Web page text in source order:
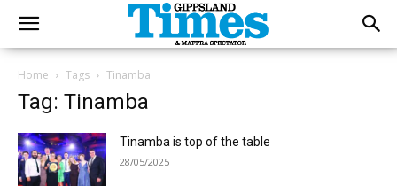
Home Tags Tinamba
Tag: Tinamba
Tinamba is top of the table
28/05/2025